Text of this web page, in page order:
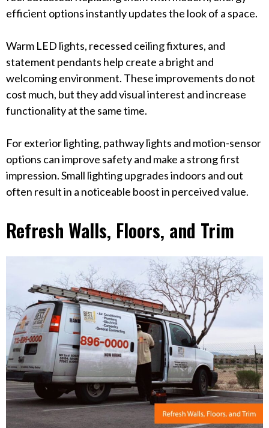
efficient options instantly updates the look of a space.
Warm LED lights, recessed ceiling fixtures, and
statement pendants help create a bright and
welcoming environment. These improvements do not
cost much, but they add visual interest and increase
functionality at the same time.
For exterior lighting, pathway lights and motion-sensor
options can improve safety and make a strong first
impression. Small lighting upgrades indoors and out
often result in a noticeable boost in perceived value.
Refresh Walls, Floors, and Trim